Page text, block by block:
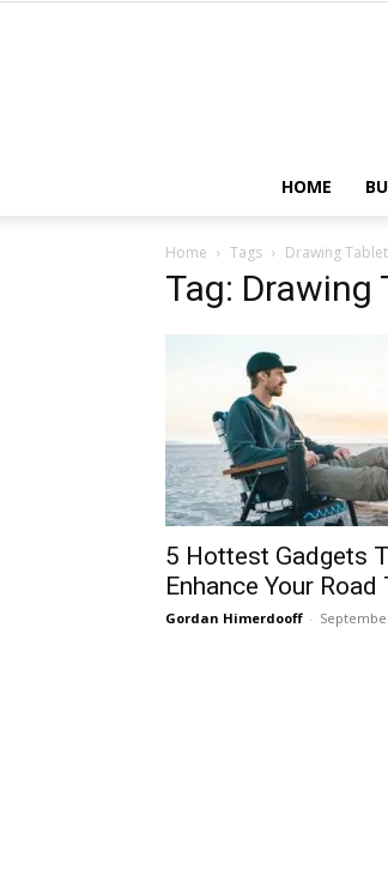
HOME
Home Tags Drawing Tablet
Tag: Drawing
5 Hottest Gadgets
Enhance Your Road
Gordan Himerdooff -